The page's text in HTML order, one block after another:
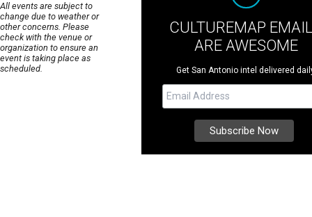
All events are subject to
change due to weather or
other concerns. Please
check with the venue or
organization to ensure an
event is taking place as
scheduled.
CULTUREMAP
ARE AWESOME
Get San Antonio intel delivered